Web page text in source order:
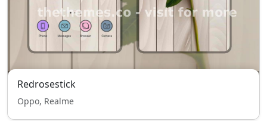
Redrosestick
Oppo, Realme